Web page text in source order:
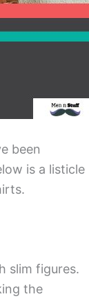
been
is a listicle
slim figures.
the